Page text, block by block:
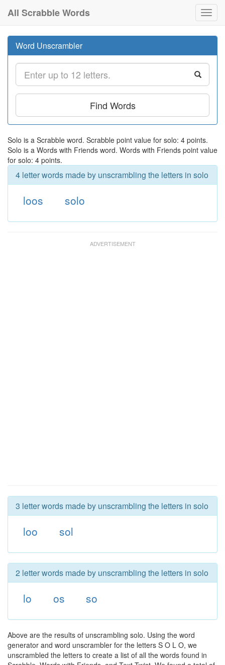
All Scrabble Words
Word Unscrambler
Find Words
Solo is a Scrabble word. Scrabble point value for solo: 4 points.
Solo is a Words with Friends word. Words with Friends point value
for solo: 4 points.
4 letter words made by unscrambling the letters in solo
loos solo
3 letter words made by unscrambling the letters in solo
loo sol
2 letter words made by unscrambling the letters in solo
lo os so
Above are the results of unscrambling solo. Using the word
generator and word unscrambler for the letters S O L O, we
unscrambled the letters to create a list of all the words found in